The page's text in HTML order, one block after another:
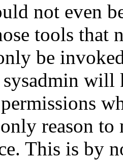
not even
tools that
be
sysadmin
reason
This is by